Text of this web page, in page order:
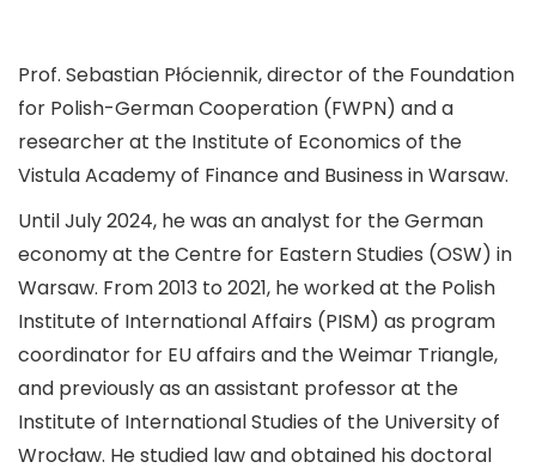
Prof. Sebastian Płóciennik, director of the Foundation
for Polish-German Cooperation (FWPN) and a
researcher at the Institute of Economics of the
Vistula Academy of Finance and Business in Warsaw.
Until July 2024, he was an analyst for the German
economy at the Centre for Eastern Studies (OSW) in
Warsaw. From 2013 to 2021, he worked at the Polish
Institute of International Affairs (PISM) as program
coordinator for EU affairs and the Weimar Triangle,
and previously as an assistant professor at the
Institute of International Studies of the University of
Wrocław. He studied law and obtained his doctoral